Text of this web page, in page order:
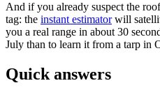
And if you already suspect the
tag: the instant estimatorwill
you a real range in about 30
July than to learn it from a tarp in
Quick answers